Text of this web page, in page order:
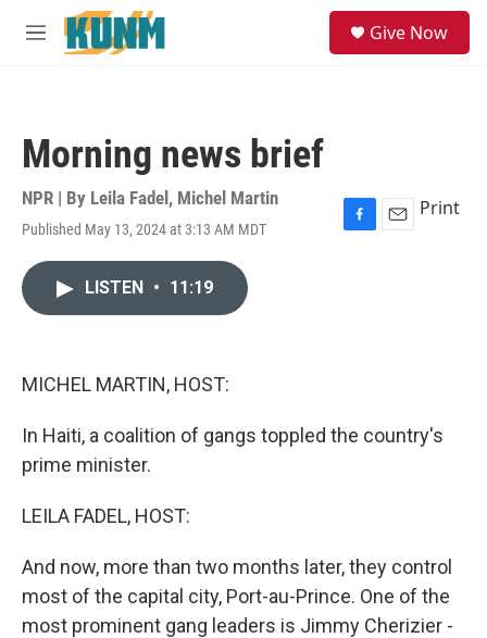
Skip to main content
M
Give Now
Morning news brief
NPR | By Leila Fadel , Michel Martin
Published May 13, 2024 at 3:13 AM MDT
F
E
Print
LISTEN • 11:19
MICHEL MARTIN, HOST:
In Haiti, a coalition of gangs toppled the country's
prime minister.
LEILA FADEL, HOST:
And now, more than two months later, they control
most of the capital city, Port-au-Prince. One of the
most prominent gang leaders is Jimmy Cherizier -